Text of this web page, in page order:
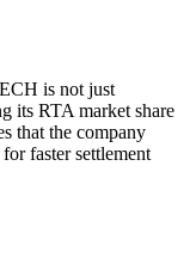
is not just
its RTA market share
that the company
faster settlement